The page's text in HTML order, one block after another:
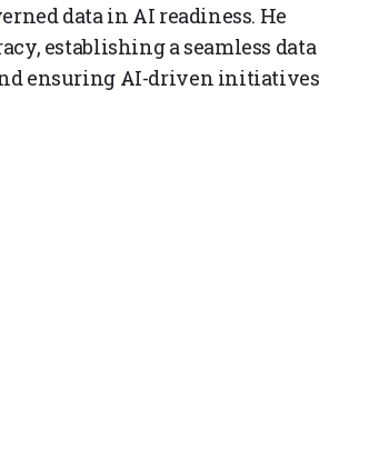
data in AI readiness. He
establishing a seamless data
ensuring AI-driven initiatives